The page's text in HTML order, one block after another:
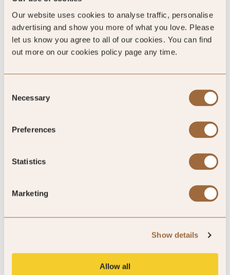
Our website uses cookies to analyse traffic, personalise
advertising and show you more of what you love. Please
let us know you agree to all of our cookies. You can find
out more on our cookies policy page any time.
Selection
Necessary
Preferences
Statistics
Marketing
Show details
Allow all
100%
of reviewers would recommend this hotel
Great stay at a great location
for the night. Woke up next morning to a beautiful view from
our private bterrace and enjoyed a breakfast served outside.
We alsoenjoyed our private hot tub in the room